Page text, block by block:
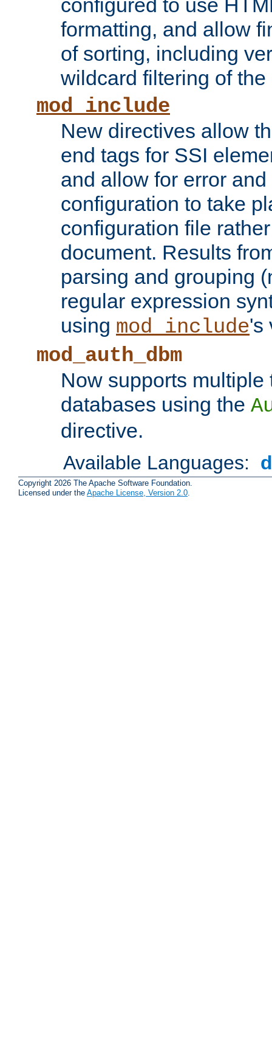
configured to use
formatting, and allow
of sorting, including
wildcard filtering of
mod_include
New directives allow
end tags for SSI
and allow for error
configuration to take
configuration file
document. Results
parsing and grouping
regular expression
using mod_include's
mod_auth_dbm
Now supports
databases using the
directive.
Available Languages:
Copyright 2026 The Apache Software Foundation.
Licensed under the Apache License, Version 2.0.